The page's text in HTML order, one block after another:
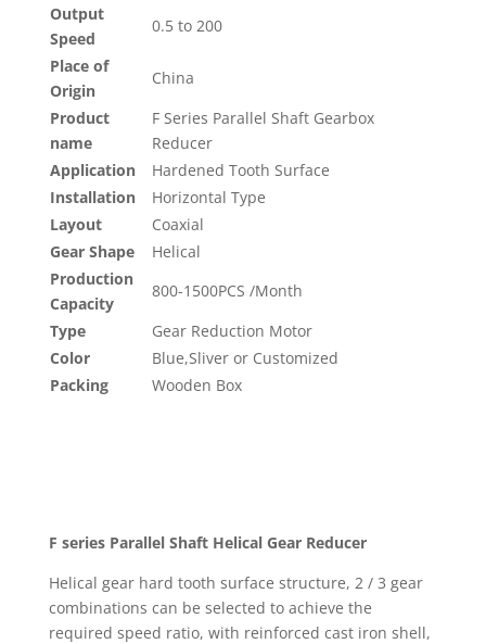
Output
Speed
0.5 to 200
Place of
Origin
China
Product
name
F Series Parallel Shaft Gearbox
Reducer
Application
Hardened Tooth Surface
Installation
Horizontal Type
Layout
Coaxial
Gear Shape
Helical
Production
Capacity
800-1500PCS /Month
Type
Gear Reduction Motor
Color
Blue,Sliver or Customized
Packing
Wooden Box
F series Parallel Shaft Helical Gear Reducer
Helical gear hard tooth surface structure, 2 / 3 gear
combinations can be selected to achieve the
required speed ratio, with reinforced cast iron shell,